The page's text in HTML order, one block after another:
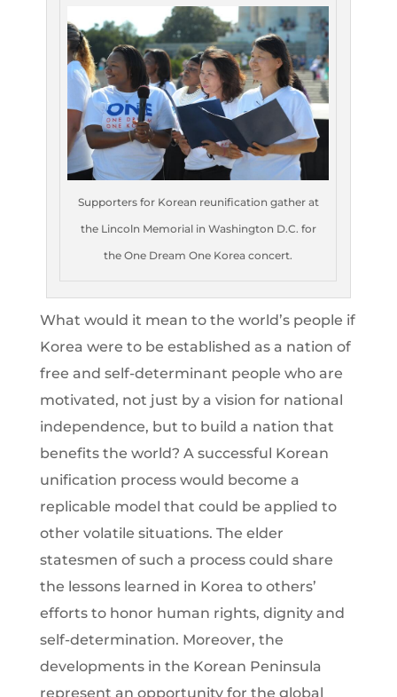
Supporters for Korean reunification gather at
the Lincoln Memorial in Washington D.C. for
the One Dream One Korea concert.
What would it mean to the world’s people if
Korea were to be established as a nation of
free and self-determinant people who are
motivated, not just by a vision for national
independence, but to build a nation that
benefits the world? A successful Korean
unification process would become a
replicable model that could be applied to
other volatile situations. The elder
statesmen of such a process could share
the lessons learned in Korea to others’
efforts to honor human rights, dignity and
self-determination. Moreover, the
developments in the Korean Peninsula
represent an opportunity for the global